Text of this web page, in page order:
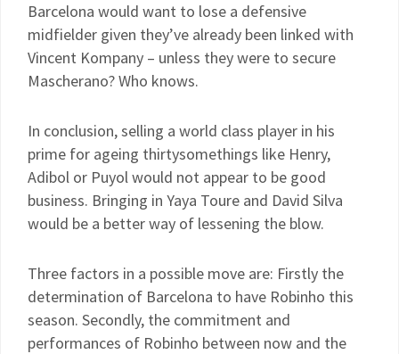
Barcelona would want to lose a defensive
midfielder given they’ve already been linked with
Vincent Kompany – unless they were to secure
Mascherano? Who knows.
In conclusion, selling a world class player in his
prime for ageing thirtysomethings like Henry,
Adibol or Puyol would not appear to be good
business. Bringing in Yaya Toure and David Silva
would be a better way of lessening the blow.
Three factors in a possible move are: Firstly the
determination of Barcelona to have Robinho this
season. Secondly, the commitment and
performances of Robinho between now and the